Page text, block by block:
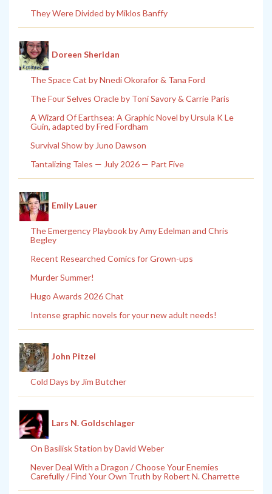
They Were Divided by Miklos Banffy
Doreen Sheridan
The Space Cat by Nnedi Okorafor & Tana Ford
The Four Selves Oracle by Toni Savory & Carrie Paris
A Wizard Of Earthsea: A Graphic Novel by Ursula K Le
Guin, adapted by Fred Fordham
Survival Show by Juno Dawson
Tantalizing Tales — July 2026 — Part Five
Emily Lauer
The Emergency Playbook by Amy Edelman and Chris
Begley
Recent Researched Comics for Grown-ups
Murder Summer!
Hugo Awards 2026 Chat
Intense graphic novels for your new adult needs!
John Pitzel
Cold Days by Jim Butcher
Lars N. Goldschlager
On Basilisk Station by David Weber
Never Deal With a Dragon / Choose Your Enemies
Carefully / Find Your Own Truth by Robert N. Charrette